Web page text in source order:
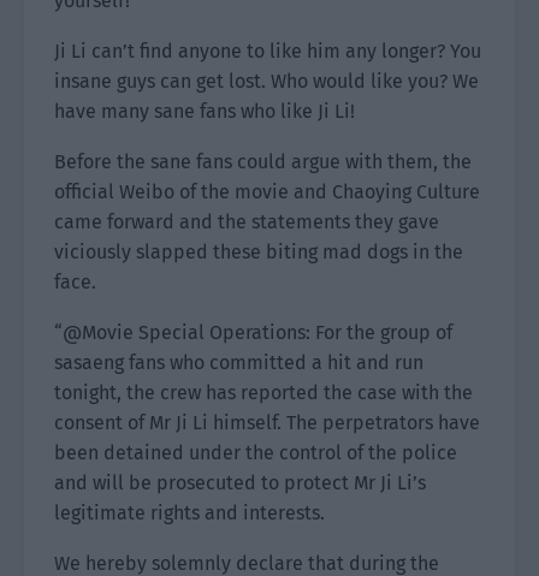
Ji Li can’t find anyone to like him any longer? You
insane guys can get lost. Who would like you? We
have many sane fans who like Ji Li!
Before the sane fans could argue with them, the
official Weibo of the movie and Chaoying Culture
came forward and the statements they gave
viciously slapped these biting mad dogs in the
face.
“@Movie Special Operations: For the group of
sasaeng fans who committed a hit and run
tonight, the crew has reported the case with the
consent of Mr Ji Li himself. The perpetrators have
been detained under the control of the police
and will be prosecuted to protect Mr Ji Li’s
legitimate rights and interests.
We hereby solemnly declare that during the